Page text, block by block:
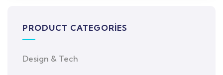
PRODUCT CATEGORIES
Design & Tech